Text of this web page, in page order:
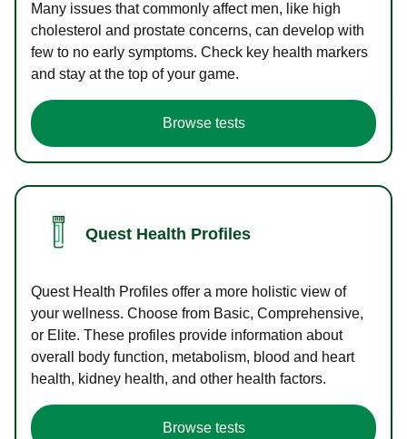
Many issues that commonly affect men, like high
cholesterol and prostate concerns, can develop with
few to no early symptoms. Check key health markers
and stay at the top of your game.
Browse tests
Quest Health Profiles
Quest Health Profiles offer a more holistic view of
your wellness. Choose from Basic, Comprehensive,
or Elite. These profiles provide information about
overall body function, metabolism, blood and heart
health, kidney health, and other health factors.
Browse tests